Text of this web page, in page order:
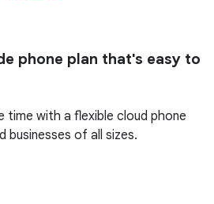
phone plan that's easy to
time with a flexible cloud phone
businesses of all sizes.